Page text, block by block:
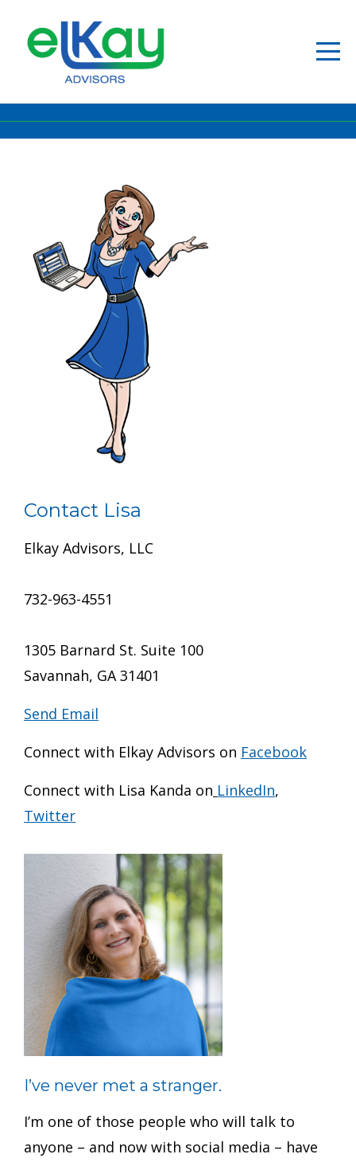
Contact Lisa
Elkay Advisors, LLC
732-963-4551
1305 Barnard St. Suite 100
Savannah, GA 31401
Send Email
Connect with Elkay Advisors on Facebook
Connect with Lisa Kanda on LinkedIn,
Twitter
I’ve never met a stranger.
I’m one of those people who will talk to
anyone – and now with social media – have